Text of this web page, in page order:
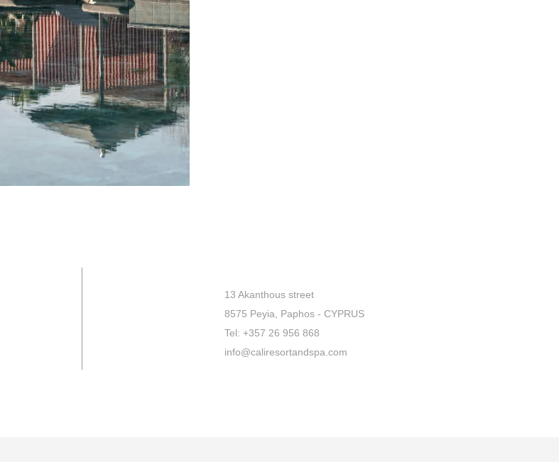
13 Akanthous street
8575 Peyia, Paphos - CYPRUS
Tel: +357 26 956 868
info@caliresortandspa.com